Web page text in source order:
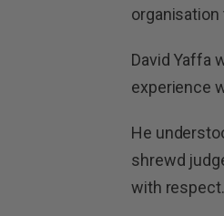
David Yaffa
experience
He
shrewd
with respect.